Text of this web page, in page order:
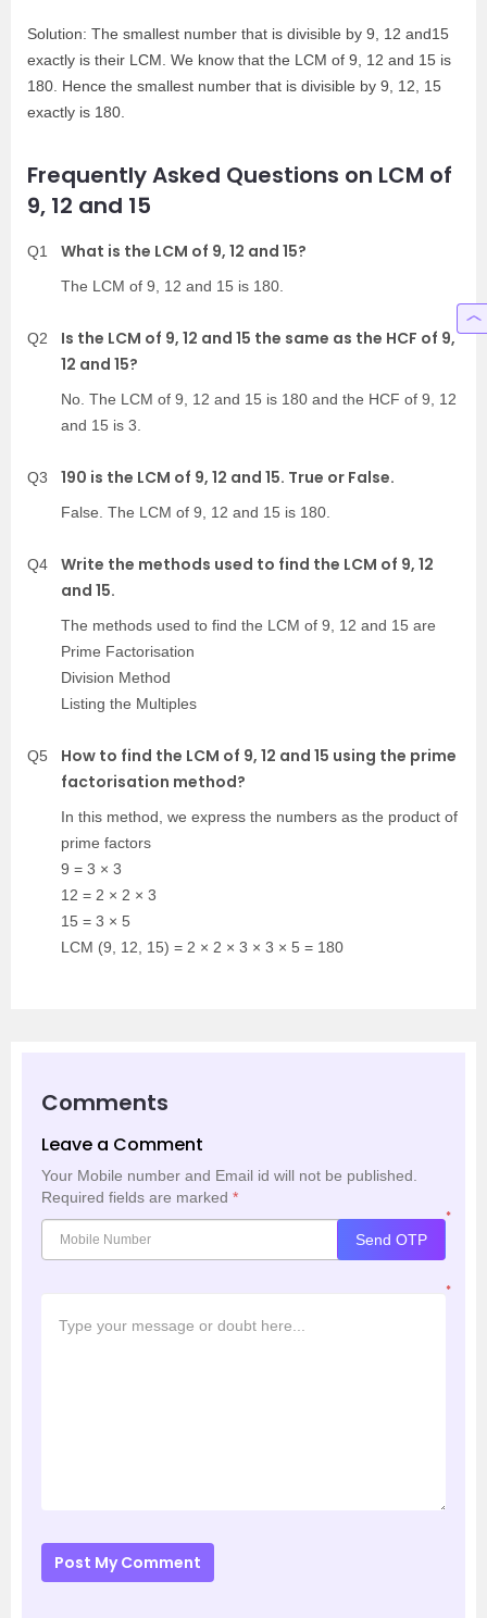
Solution: The smallest number that is divisible by 9, 12 and15
exactly is their LCM. We know that the LCM of 9, 12 and 15 is
180. Hence the smallest number that is divisible by 9, 12, 15
exactly is 180.
Frequently Asked Questions on LCM of
9, 12 and 15
Q1 What is the LCM of 9, 12 and 15?
The LCM of 9, 12 and 15 is 180.
Q2
Is the LCM of 9, 12 and 15 the same as the HCF of 9,
12 and 15?
No. The LCM of 9, 12 and 15 is 180 and the HCF of 9, 12
and 15 is 3.
Q3 190 is the LCM of 9, 12 and 15. True or False.
False. The LCM of 9, 12 and 15 is 180.
Q4
Write the methods used to find the LCM of 9, 12
and 15.
The methods used to find the LCM of 9, 12 and 15 are
Prime Factorisation
Division Method
Listing the Multiples
Q5
How to find the LCM of 9, 12 and 15 using the prime
factorisation method?
In this method, we express the numbers as the product of
prime factors
9 = 3 × 3
12 = 2 × 2 × 3
15 = 3 × 5
LCM (9, 12, 15) = 2 × 2 × 3 × 3 × 5 = 180
Comments
Leave a Comment
Your Mobile number and Email id will not be published.
Required fields are marked *
*
Send OTP
*
Post My Comment